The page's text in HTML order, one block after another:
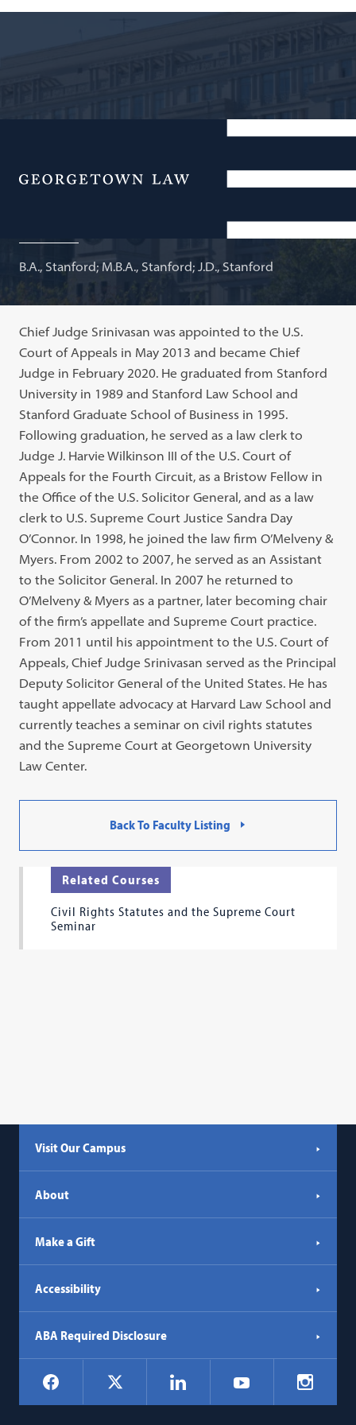
Menu
Adjunct Professor of Law
B.A., Stanford; M.B.A., Stanford; J.D., Stanford
Chief Judge Srinivasan was appointed to the U.S.
Court of Appeals in May 2013 and became Chief
Judge in February 2020. He graduated from Stanford
University in 1989 and Stanford Law School and
Stanford Graduate School of Business in 1995.
Following graduation, he served as a law clerk to
Judge J. Harvie Wilkinson III of the U.S. Court of
Appeals for the Fourth Circuit, as a Bristow Fellow in
the Office of the U.S. Solicitor General, and as a law
clerk to U.S. Supreme Court Justice Sandra Day
O’Connor. In 1998, he joined the law firm O’Melveny &
Myers. From 2002 to 2007, he served as an Assistant
to the Solicitor General. In 2007 he returned to
O’Melveny & Myers as a partner, later becoming chair
of the firm’s appellate and Supreme Court practice.
From 2011 until his appointment to the U.S. Court of
Appeals, Chief Judge Srinivasan served as the Principal
Deputy Solicitor General of the United States. He has
taught appellate advocacy at Harvard Law School and
currently teaches a seminar on civil rights statutes
and the Supreme Court at Georgetown University
Law Center.
Back To Faculty Listing
Related Courses
Civil Rights Statutes and the Supreme Court
Seminar
Visit Our Campus
About
Make a Gift
Accessibility
ABA Required Disclosure
Social
Navigation
Facebook LinkedIn YouTube